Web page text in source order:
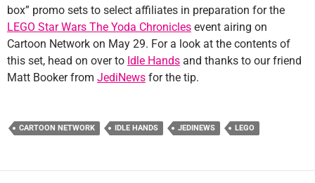
box” promo sets to select affiliates in preparation for the
LEGO Star Wars The Yoda Chronicles event airing on
Cartoon Network on May 29. For a look at the contents of
this set, head on over to Idle Hands and thanks to our friend
Matt Booker from JediNews for the tip.
CARTOON NETWORK IDLE HANDS JEDINEWS LEGO